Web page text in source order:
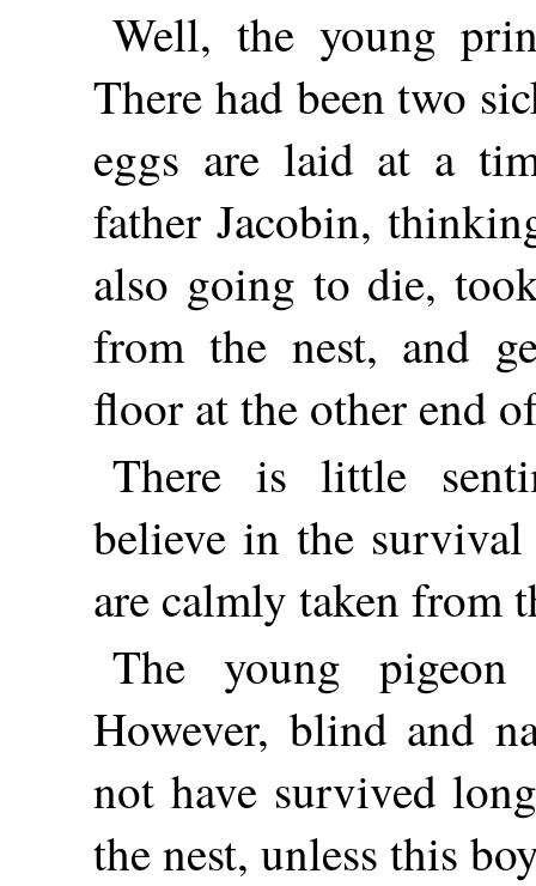
Well, the young
There had been two
eggs are laid at a
father Jacobin,
also going to die,
from the nest, and
floor at the other end
There is little
believe in the
are calmly taken from
The young
However, blind and
not have survived
the nest, unless this